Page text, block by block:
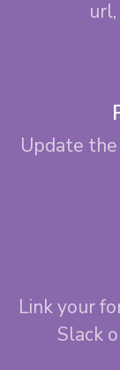
Update
Link your
Slack